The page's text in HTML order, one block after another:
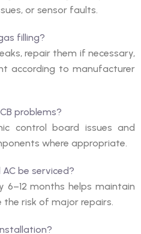
or sensor faults.
filling?
repair them if necessary,
according to manufacturer
problems?
control board issues and
where appropriate.
be serviced?
6–12 months helps maintain
risk of major repairs.